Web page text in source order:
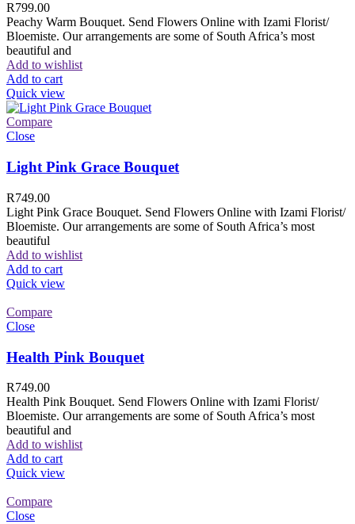
R799.00
Peachy Warm Bouquet. Send Flowers Online with Izami Florist/
Bloemiste. Our arrangements are some of South Africa’s most
beautiful and
Add to wishlist
Add to cart
Quick view
Compare
Close
Light Pink Grace Bouquet
R749.00
Light Pink Grace Bouquet. Send Flowers Online with Izami Florist/
Bloemiste. Our arrangements are some of South Africa’s most
beautiful
Add to wishlist
Add to cart
Quick view
Compare
Close
Health Pink Bouquet
R749.00
Health Pink Bouquet. Send Flowers Online with Izami Florist/
Bloemiste. Our arrangements are some of South Africa’s most
beautiful and
Add to wishlist
Add to cart
Quick view
Compare
Close